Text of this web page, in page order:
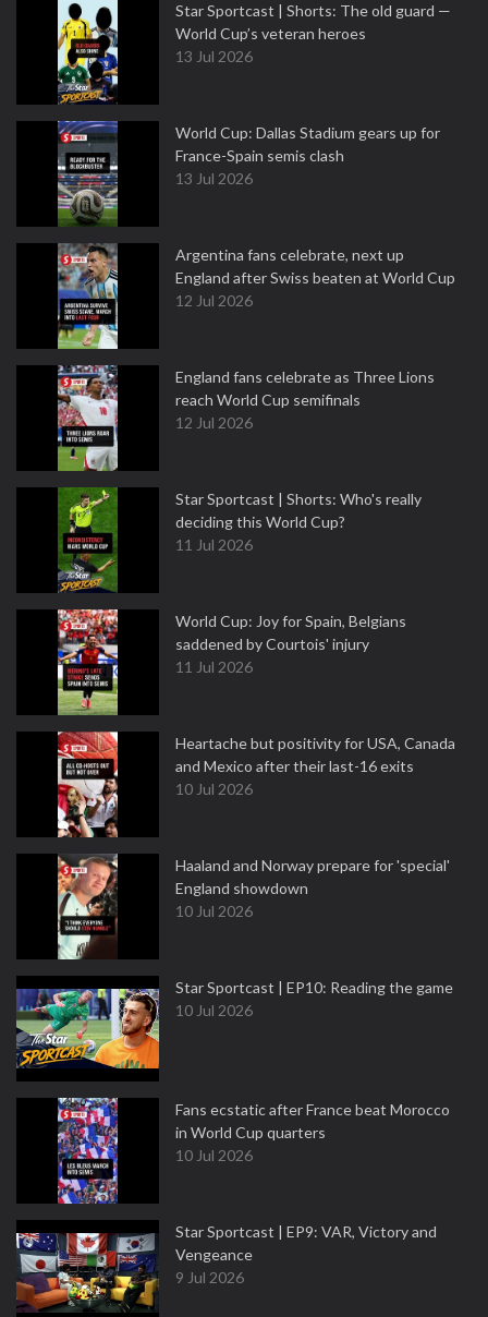
Star Sportcast | Shorts: The old guard —
World Cup’s veteran heroes
13 Jul 2026
World Cup: Dallas Stadium gears up for
France-Spain semis clash
13 Jul 2026
Argentina fans celebrate, next up
England after Swiss beaten at World Cup
12 Jul 2026
England fans celebrate as Three Lions
reach World Cup semifinals
12 Jul 2026
Star Sportcast | Shorts: Who's really
deciding this World Cup?
11 Jul 2026
World Cup: Joy for Spain, Belgians
saddened by Courtois' injury
11 Jul 2026
Heartache but positivity for USA, Canada
and Mexico after their last-16 exits
10 Jul 2026
Haaland and Norway prepare for 'special'
England showdown
10 Jul 2026
Star Sportcast | EP10: Reading the game
10 Jul 2026
Fans ecstatic after France beat Morocco
in World Cup quarters
10 Jul 2026
Star Sportcast | EP9: VAR, Victory and
Vengeance
9 Jul 2026